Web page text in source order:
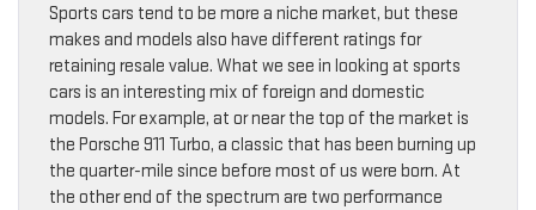
Sports cars tend to be more a niche market, but these
makes and models also have different ratings for
retaining resale value. What we see in looking at sports
cars is an interesting mix of foreign and domestic
models. For example, at or near the top of the market is
the Porsche 911 Turbo, a classic that has been burning up
the quarter-mile since before most of us were born. At
the other end of the spectrum are two performance